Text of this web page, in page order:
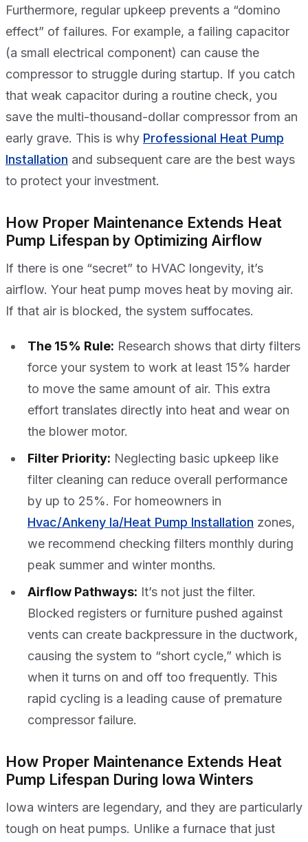
Furthermore, regular upkeep prevents a “domino
effect” of failures. For example, a failing capacitor
(a small electrical component) can cause the
compressor to struggle during startup. If you catch
that weak capacitor during a routine check, you
save the multi-thousand-dollar compressor from an
early grave. This is why Professional Heat Pump
Installation and subsequent care are the best ways
to protect your investment.
How Proper Maintenance Extends Heat
Pump Lifespan by Optimizing Airflow
If there is one “secret” to HVAC longevity, it’s
airflow. Your heat pump moves heat by moving air.
If that air is blocked, the system suffocates.
The 15% Rule: Research shows that dirty filters
force your system to work at least 15% harder
to move the same amount of air. This extra
effort translates directly into heat and wear on
the blower motor.
Filter Priority: Neglecting basic upkeep like
filter cleaning can reduce overall performance
by up to 25%. For homeowners in
Hvac/Ankeny Ia/Heat Pump Installation zones,
we recommend checking filters monthly during
peak summer and winter months.
Airflow Pathways: It’s not just the filter.
Blocked registers or furniture pushed against
vents can create backpressure in the ductwork,
causing the system to “short cycle,” which is
when it turns on and off too frequently. This
rapid cycling is a leading cause of premature
compressor failure.
How Proper Maintenance Extends Heat
Pump Lifespan During Iowa Winters
Iowa winters are legendary, and they are particularly
tough on heat pumps. Unlike a furnace that just